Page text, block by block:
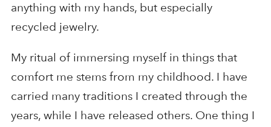
anything with my hands, but especially
recycled jewelry.
My ritual of immersing myself in things that
comfort me stems from my childhood. I have
carried many traditions I created through the
years, while I have released others. One thing I